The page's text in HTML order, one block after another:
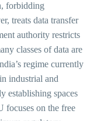
forbidding
treats data transfer
authority restricts
classes of data are
regime currently
industrial and
establishing spaces
focuses on the free